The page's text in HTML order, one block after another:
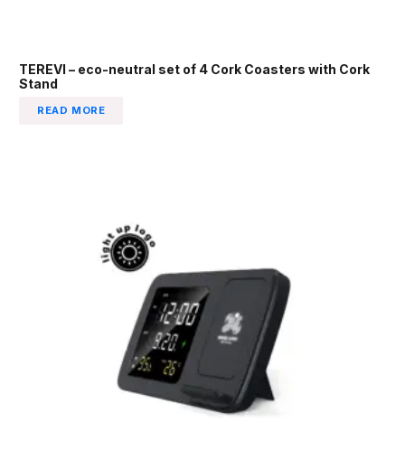
TEREVI – eco-neutral set of 4 Cork Coasters with Cork
Stand
READ MORE